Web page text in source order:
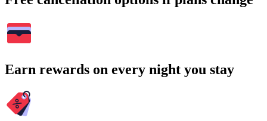
Earn rewards on every night you stay